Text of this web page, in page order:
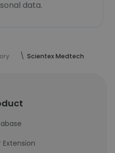
data.
Scientex Medtech
Extension